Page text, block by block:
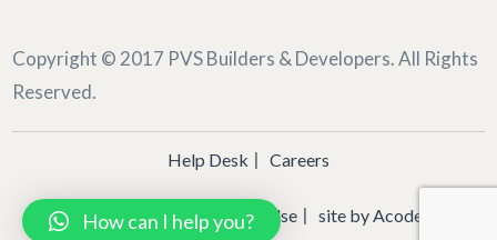
Copyright © 2017 PVS Builders & Developers. All Rights
Reserved.
Help Desk Careers
Privacy Policy Terms of Use site by Acodez
How can I help you?